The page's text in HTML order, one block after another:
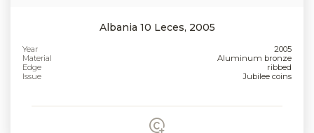
Albania 10 Leces, 2005
Year
2005
Material
Aluminum bronze
Edge
ribbed
Issue
Jubilee coins